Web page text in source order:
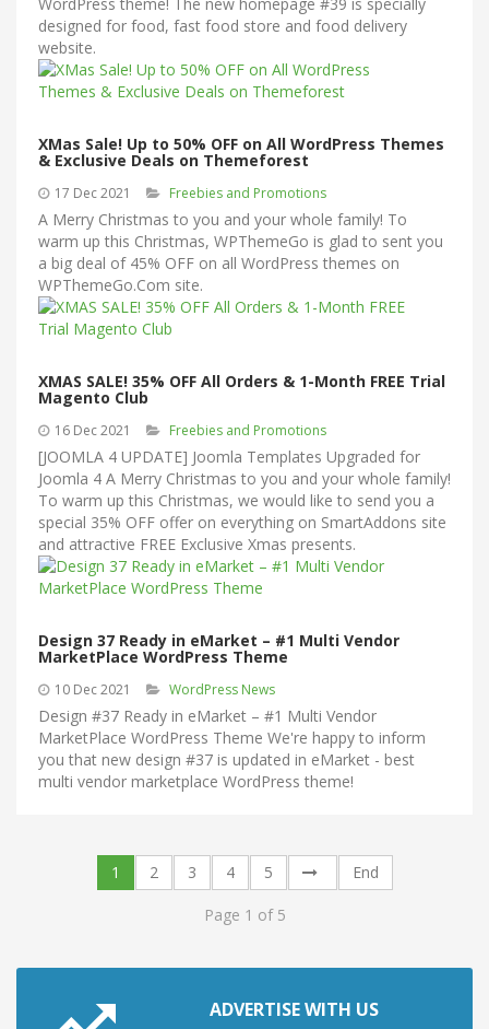
designed for food, fast food store and food delivery
website.
XMas Sale! Up to 50% OFF on All WordPress Themes
& Exclusive Deals on Themeforest
17 Dec 2021 Freebies and Promotions
A Merry Christmas to you and your whole family! To
warm up this Christmas, WPThemeGo is glad to sent you
a big deal of 45% OFF on all WordPress themes on
WPThemeGo.Com site.
XMAS SALE! 35% OFF All Orders & 1-Month FREE Trial
Magento Club
16 Dec 2021 Freebies and Promotions
[JOOMLA 4 UPDATE] Joomla Templates Upgraded for
Joomla 4 A Merry Christmas to you and your whole family!
To warm up this Christmas, we would like to send you a
special 35% OFF offer on everything on SmartAddons site
and attractive FREE Exclusive Xmas presents.
Design 37 Ready in eMarket – #1 Multi Vendor
MarketPlace WordPress Theme
10 Dec 2021 WordPress News
Design #37 Ready in eMarket – #1 Multi Vendor
MarketPlace WordPress Theme We're happy to inform
you that new design #37 is updated in eMarket - best
multi vendor marketplace WordPress theme!
1 2 3 4 5 End
Page 1 of 5
ADVERTISE WITH US